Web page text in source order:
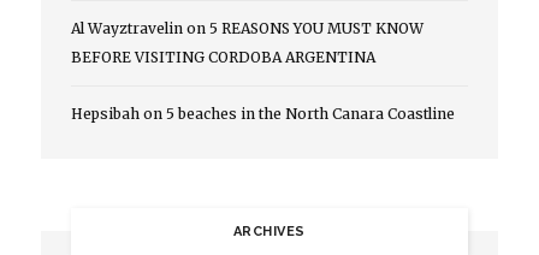
Al Wayztravelin on 5 REASONS YOU MUST KNOW
BEFORE VISITING CORDOBA ARGENTINA
Hepsibah on 5 beaches in the North Canara Coastline
ARCHIVES